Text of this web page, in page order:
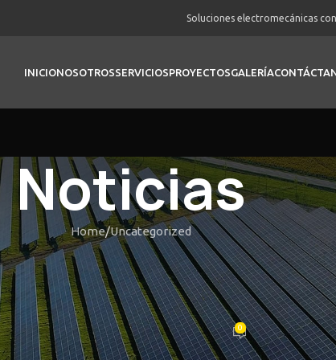
Soluciones electromecánicas
INICIONOSOTROSSERVICIOSPROYECTOSGALERÍA
Noticias
Home Uncategorized
UNCATEGORIZED
the actual sense or
gaming is like clips
Posted by vortexOn Febrero 22, 2026 0